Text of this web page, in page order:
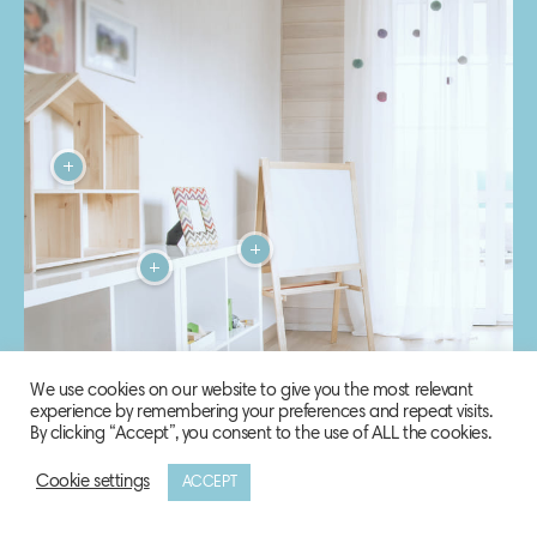
We use cookies on our website to give you the most relevant
experience by remembering your preferences and repeat visits.
By clicking “Accept”, you consent to the use of ALL the cookies.
Cookie settings ACCEPT